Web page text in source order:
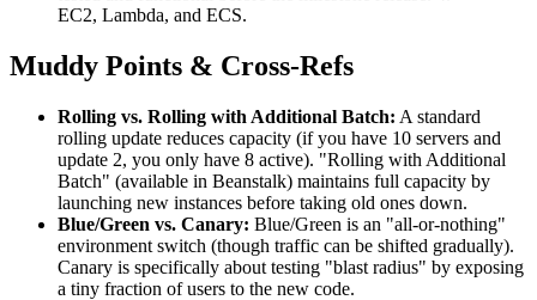
EC2, Lambda, and ECS.
Muddy Points & Cross-Refs
Rolling vs. Rolling with Additional Batch: A standard
rolling update reduces capacity (if you have 10 servers and
update 2, you only have 8 active). "Rolling with Additional
Batch" (available in Beanstalk) maintains full capacity by
launching new instances before taking old ones down.
Blue/Green vs. Canary: Blue/Green is an "all-or-nothing"
environment switch (though traffic can be shifted gradually).
Canary is specifically about testing "blast radius" by exposing
a tiny fraction of users to the new code.